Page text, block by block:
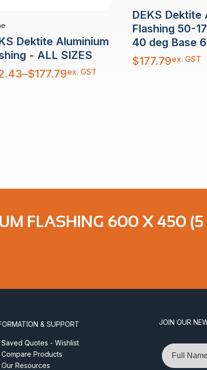
Dektite Aluminium
- ALL SIZES
–$177.79ex. GST
DEKS Dektite
Flashing 50-
40 deg Base
$177.79ex. GST
FLASHING 600 X 450 (5
& SUPPORT
Saved Quotes - Wishlist
Compare Products
Our Resources
JOIN OUR
Name